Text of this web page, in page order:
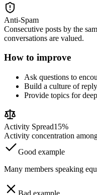
Anti-Spam
Consecutive posts by the
conversations are valued.
How to improve
Ask questions to
Build a culture of
Provide topics for
Activity Spread15%
Activity concentration
Good example
Many members speaking